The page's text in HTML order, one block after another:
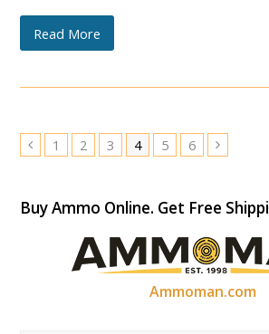
Read More
Previous
Page
1 Page
2 Page
3 Page
4 Page
5 Page
6 Next
Buy Ammo Online. Get Free
Ammoman.com